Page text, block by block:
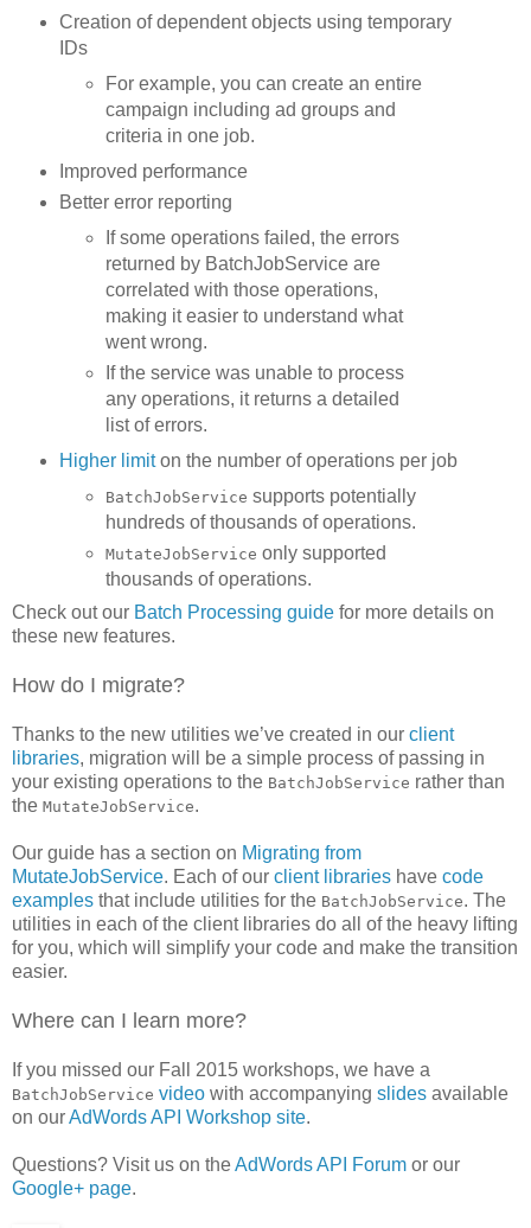
Creation of dependent objects using temporary
IDs
For example, you can create an entire
campaign including ad groups and
criteria in one job.
Improved performance
Better error reporting
If some operations failed, the errors
returned by BatchJobService are
correlated with those operations,
making it easier to understand what
went wrong.
If the service was unable to process
any operations, it returns a detailed
list of errors.
Higher limiton the number of operations per job
BatchJobService supports potentially
hundreds of thousands of operations.
MutateJobService only supported
thousands of operations.
Check out our Batch Processing guide for more details on
these new features.
How do I migrate?
Thanks to the new utilities we’ve created in our client
libraries, migration will be a simple process of passing in
your existing operations to the BatchJobService rather than
the MutateJobService.
Our guide has a section on Migrating from
MutateJobService. Each of our client libraries have code
examples that include utilities for the BatchJobService. The
utilities in each of the client libraries do all of the heavy lifting
for you, which will simplify your code and make the transition
easier.
Where can I learn more?
If you missed our Fall 2015 workshops, we have a
BatchJobService video with accompanying slides available
on ourAdWords API Workshop site.
Questions? Visit us on theAdWords API Forum or our
Google+ page.